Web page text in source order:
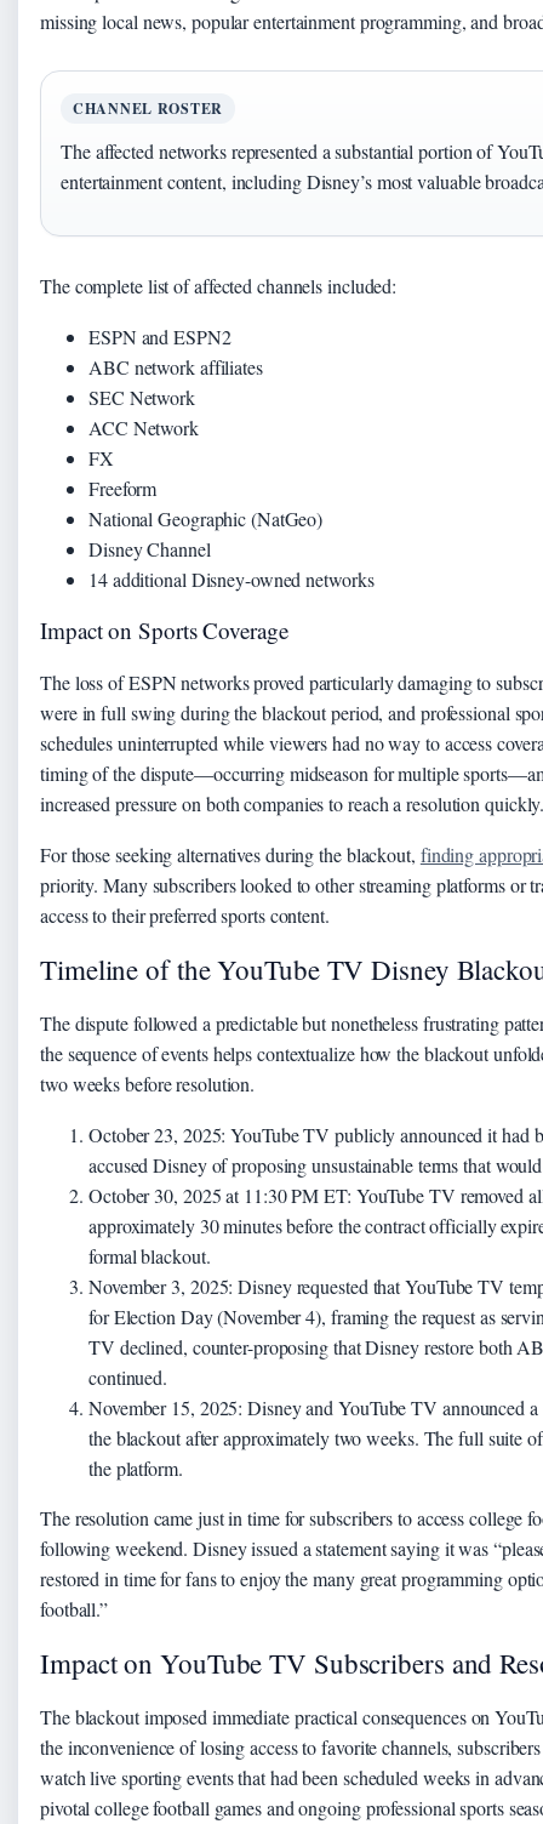
missing local news, popular entertainment programming, and
CHANNEL ROSTER
The affected networks represented a substantial portion of
entertainment content, including Disney’s most valuable
The complete list of affected channels included:
ESPN and ESPN2
ABC network affiliates
SEC Network
ACC Network
FX
Freeform
National Geographic (NatGeo)
Disney Channel
14 additional Disney-owned networks
Impact on Sports Coverage
The loss of ESPN networks proved particularly damaging to
were in full swing during the blackout period, and professional
schedules uninterrupted while viewers had no way to access
timing of the dispute—occurring midseason for multiple
increased pressure on both companies to reach a resolution
For those seeking alternatives during the blackout, finding
priority. Many subscribers looked to other streaming platforms or
access to their preferred sports content.
Timeline of the YouTube TV Disney
The dispute followed a predictable but nonetheless frustrating
the sequence of events helps contextualize how the blackout
two weeks before resolution.
October 23, 2025: YouTube TV publicly announced it had
accused Disney of proposing unsustainable terms that
October 30, 2025 at 11:30 PM ET: YouTube TV removed
approximately 30 minutes before the contract officially
formal blackout.
November 3, 2025: Disney requested that YouTube TV
for Election Day (November 4), framing the request as
TV declined, counter-proposing that Disney restore both
continued.
November 15, 2025: Disney and YouTube TV announced
the blackout after approximately two weeks. The full suite
the platform.
The resolution came just in time for subscribers to access college
following weekend. Disney issued a statement saying it was
restored in time for fans to enjoy the many great programming
football.”
Impact on YouTube TV Subscribers and
The blackout imposed immediate practical consequences on
the inconvenience of losing access to favorite channels,
watch live sporting events that had been scheduled weeks in
pivotal college football games and ongoing professional sports